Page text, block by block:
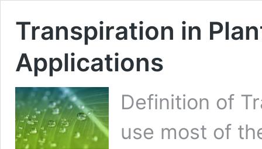
Transpiration in
Applications
Definition of
use most of